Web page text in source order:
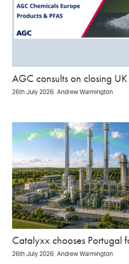
AGC consults on closing
26th July 2026 Andrew Warmington
Catalyxx chooses Portugal
26th July 2026 Andrew Warmington